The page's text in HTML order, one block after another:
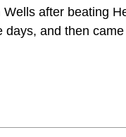
after beating
and then came